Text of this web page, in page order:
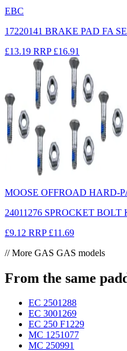
EBC
17220141 BRAKE PAD FA
£13.19 RRP £16.91
MOOSE OFFROAD HARD-
24011276 SPROCKET BOLT
£9.12 RRP £11.69
// More GAS GAS models
From the same
EC 2501288
EC 3001269
EC 250 F1229
MC 1251077
MC 250991